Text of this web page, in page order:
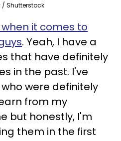
Shutterstock
it comes to
. Yeah, I have a
that have definitely
in the past. I've
were definitely
from my
but honestly, I'm
them in the first